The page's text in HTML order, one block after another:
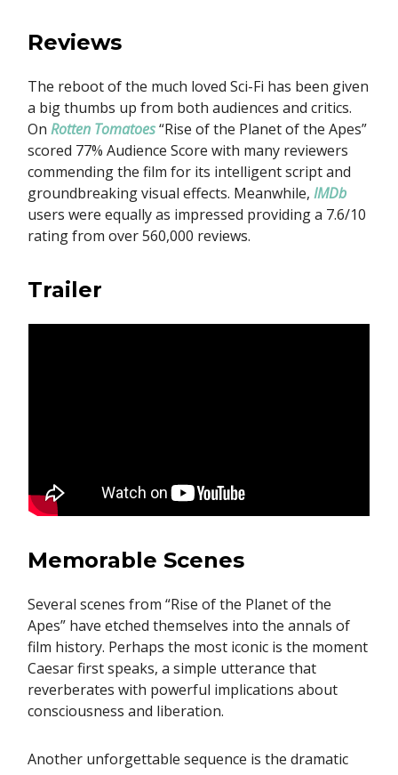
Reviews
The reboot of the much loved Sci-Fi has been given
a big thumbs up from both audiences and critics.
On Rotten Tomatoes“Rise of the Planet of the Apes”
scored 77% Audience Score with many reviewers
commending the film for its intelligent script and
groundbreaking visual effects. Meanwhile, IMDb
users were equally as impressed providing a 7.6/10
rating from over 560,000 reviews.
Trailer
Memorable Scenes
Several scenes from “Rise of the Planet of the
Apes” have etched themselves into the annals of
film history. Perhaps the most iconic is the moment
Caesar first speaks, a simple utterance that
reverberates with powerful implications about
consciousness and liberation.
Another unforgettable sequence is the dramatic